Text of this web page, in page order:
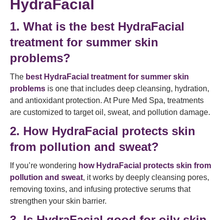
HydraFacial
1. What is the best HydraFacial
treatment for summer skin
problems?
The best HydraFacial treatment for summer skin
problems is one that includes deep cleansing, hydration,
and antioxidant protection. At Pure Med Spa, treatments
are customized to target oil, sweat, and pollution damage.
2. How HydraFacial protects skin
from pollution and sweat?
If you’re wondering how HydraFacial protects skin from
pollution and sweat, it works by deeply cleansing pores,
removing toxins, and infusing protective serums that
strengthen your skin barrier.